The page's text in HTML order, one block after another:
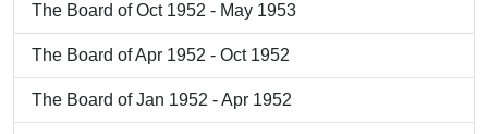
The Board of Oct 1952 - May 1953
The Board of Apr 1952 - Oct 1952
The Board of Jan 1952 - Apr 1952